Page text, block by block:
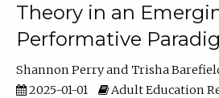
Theory in an
Performative
Shannon Perry
Trisha
2025-01-01
Adult Education